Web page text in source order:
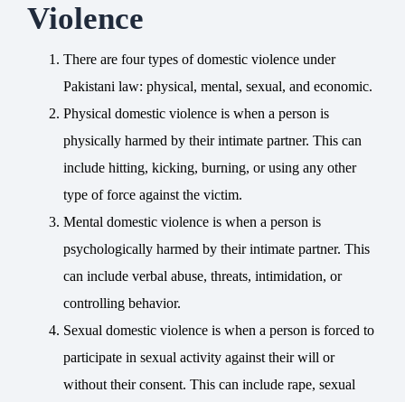
Violence
There are four types of domestic violence under
Pakistani law: physical, mental, sexual, and economic.
Physical domestic violence is when a person is
physically harmed by their intimate partner. This can
include hitting, kicking, burning, or using any other
type of force against the victim.
Mental domestic violence is when a person is
psychologically harmed by their intimate partner. This
can include verbal abuse, threats, intimidation, or
controlling behavior.
Sexual domestic violence is when a person is forced to
participate in sexual activity against their will or
without their consent. This can include rape, sexual